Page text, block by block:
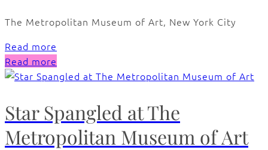
The Metropolitan Museum of Art, New York City
Read more
Read more
Star Spangled at The
Metropolitan Museum of Art